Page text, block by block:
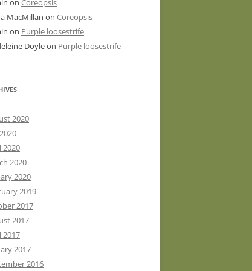
on Coreopsis
MacMillan on Coreopsis
on Purple loosestrife
Doyleon Purple loosestrife
2020
2020
2020
2020
2019
2017
2017
2017
2017
2016